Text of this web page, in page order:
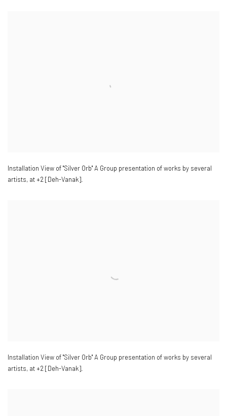
Installation View of "Silver Orb" A Group presentation of works by several
artists, at +2 [Deh-Vanak].
Installation View of "Silver Orb" A Group presentation of works by several
artists, at +2 [Deh-Vanak].